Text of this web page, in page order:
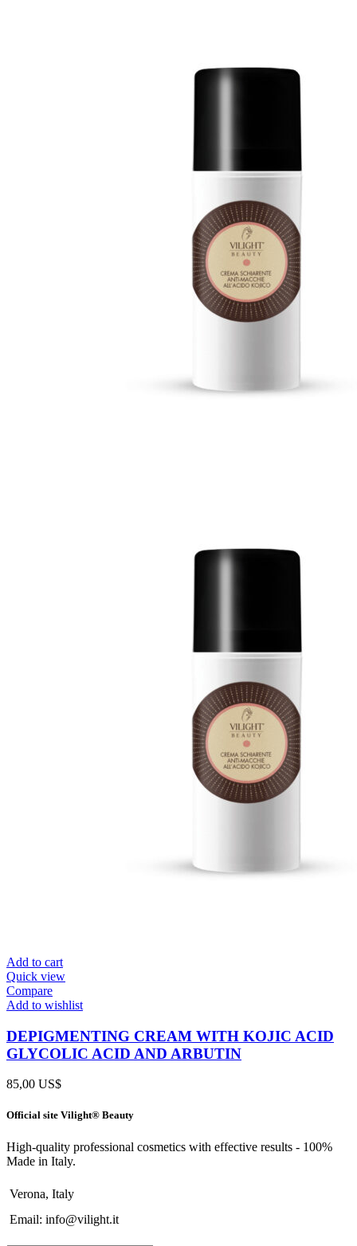
Add to cart
Quick view
Compare
Add to wishlist
DEPIGMENTING CREAM WITH KOJIC ACID
GLYCOLIC ACID AND ARBUTIN
85,00 US$
Official site Vilight® Beauty
High-quality professional cosmetics with effective results - 100%
Made in Italy.
Verona, Italy
Email: info@vilight.it